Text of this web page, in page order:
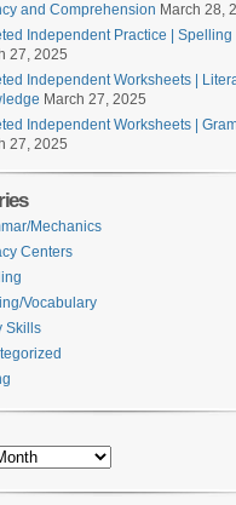
and Comprehension March 28,
Independent Practice | Spelling
27, 2025
Independent Worksheets |
March 27, 2025
Independent Worksheets |
27, 2025
Mechanics
Centers
Vocabulary
Skills